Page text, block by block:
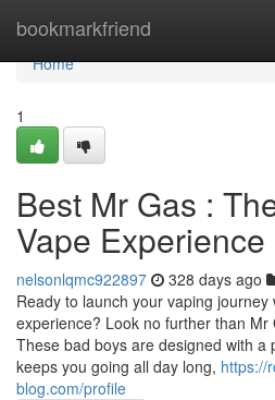
bookmarkfriend
Home
Home
1
Best Mr Gas :
Vape Experience
nelsonlqmc922897 328 days ago
Ready to launch your vaping
experience? Look no further than Mr
These bad boys are designed with a
keeps you going all day long, https://
blog.com/profile